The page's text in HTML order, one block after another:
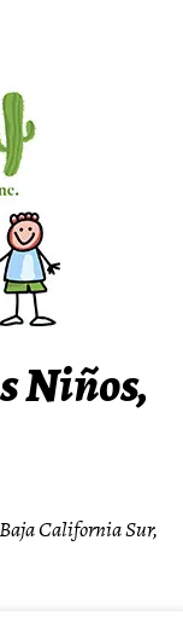
Niños,
California Sur,